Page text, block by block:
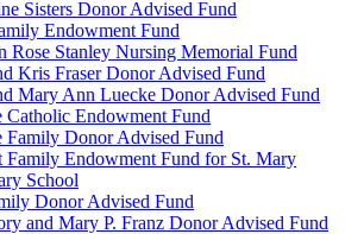
Sisters Donor Advised Fund
Endowment Fund
Rose Stanley Nursing Memorial Fund
Kris Fraser Donor Advised Fund
Mary Ann Luecke Donor Advised Fund
Catholic Endowment Fund
Family Donor Advised Fund
Family Endowment Fund for St. Mary
School
Donor Advised Fund
and Mary P. Franz Donor Advised Fund